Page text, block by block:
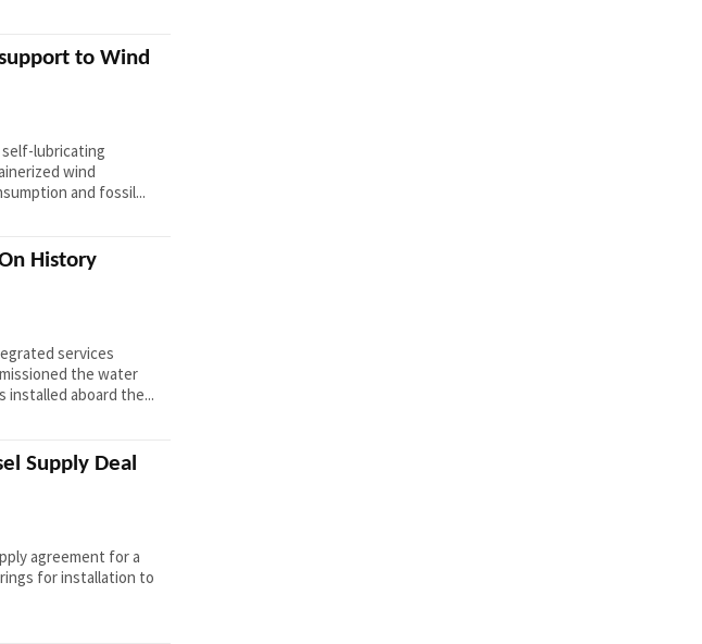
to Wind
lubricating
wind
and fossil...
History
services
the water
installed aboard the...
Supply Deal
agreement for a
for installation to